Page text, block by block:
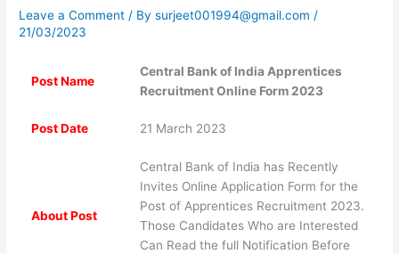
Leave a Comment / Bysurjeet001994@gmail.com/
21/03/2023
Post Name
Central Bank of India Apprentices
Recruitment Online Form 2023
Post Date 21 March 2023
About Post
Central Bank of India has Recently
Invites Online Application Form for the
Post of Apprentices Recruitment 2023.
Those Candidates Who are Interested
Can Read the full Notification Before